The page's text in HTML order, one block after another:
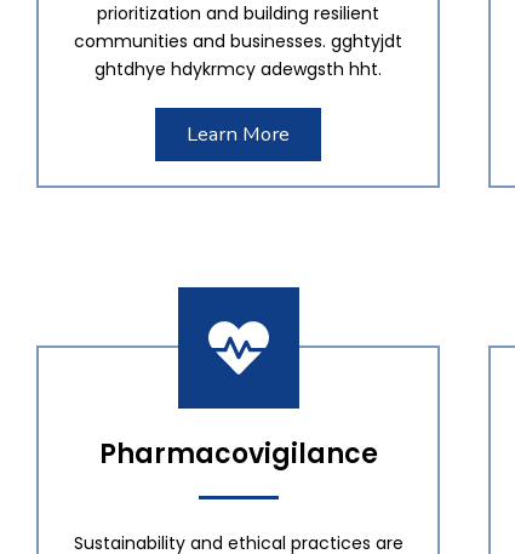
prioritization and building resilient
communities and businesses. gghtyjdt
ghtdhye hdykrmcy adewgsth hht.
Learn More
Pharmacovigilance
Sustainability and ethical practices are